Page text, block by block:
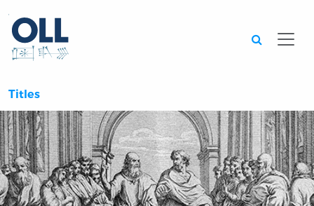
Titles